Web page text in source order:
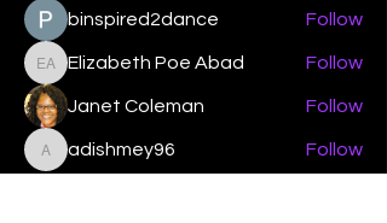
binspired2dance Follow
Elizabeth Poe Abad
Elizabeth Poe Abad Follow
Janet Coleman Follow
adishmey96
adishmey96
Follow